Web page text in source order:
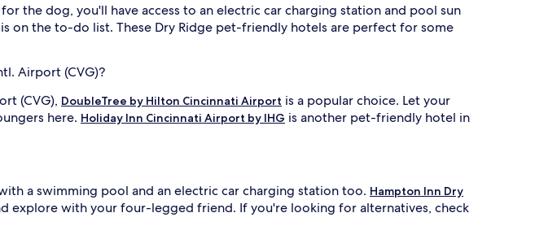
the dog, you'll have access to an electric car charging station and pool sun
on the to-do list. These Dry Ridge pet-friendly hotels are perfect for some
Airport (CVG)?
(CVG), DoubleTree by Hilton Cincinnati Airport is a popular choice. Let your
here. Holiday Inn Cincinnati Airport by IHG is another pet-friendly hotel in
a swimming pool and an electric car charging station too. Hampton Inn Dry
explore with your four-legged friend. If you're looking for alternatives, check